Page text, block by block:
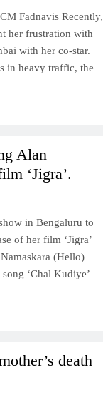
Fadnavis Recently,
her frustration with
with her co-star.
in heavy traffic, the
Alan
‘Jigra’.
in Bengaluru to
of her film ‘Jigra’
(Hello)
‘Chal Kudiye’
death